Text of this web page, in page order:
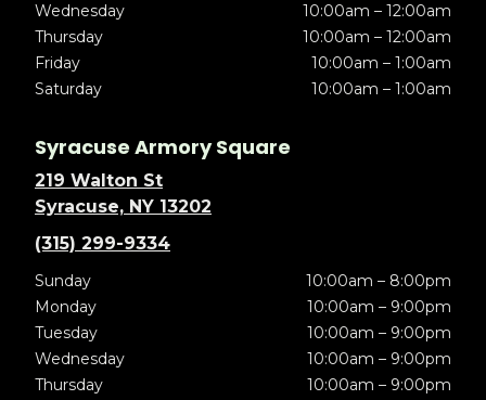
Wednesday
10:00am – 12:00am
Thursday
10:00am – 12:00am
Friday
10:00am – 1:00am
Saturday
10:00am – 1:00am
Syracuse Armory Square
219 Walton St
Syracuse, NY 13202
(315) 299-9334
Sunday
10:00am – 8:00pm
Monday
10:00am – 9:00pm
Tuesday
10:00am – 9:00pm
Wednesday
10:00am – 9:00pm
Thursday
10:00am – 9:00pm